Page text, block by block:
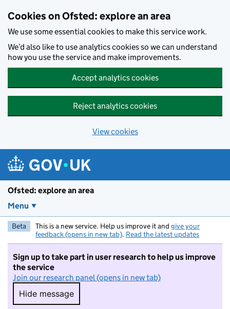
Cookies on Ofsted: explore an area
We use some essential cookies to make this service work.
We’d also like to use analytics cookies so we can understand
how you use the service and make improvements.
Accept analytics cookies
Reject analytics cookies
View cookies
Ofsted: explore an area
Menu
Beta This is a new service. Help us improve it and give your
feedback (opens in new tab). Read the latest updates
Sign up to take part in user research to help us improve
the service
Join our research panel (opens in new tab)
Hide message
Hide message. I do not want to take part in